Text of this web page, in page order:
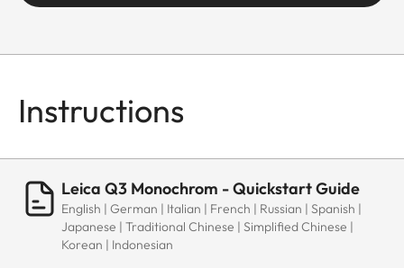
Instructions
Leica Q3 Monochrom - Quickstart Guide
English | German | Italian | French | Russian | Spanish |
Japanese | Traditional Chinese | Simplified Chinese |
Korean | Indonesian